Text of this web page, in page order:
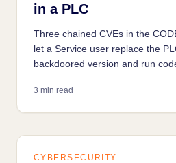
in a PLC
Three chained CVEs in the
let a Service user replace the
backdoored version and run
3 min read
CYBERSECURITY